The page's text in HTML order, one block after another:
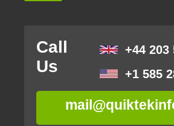
Call
Us
+44 203
+1 585